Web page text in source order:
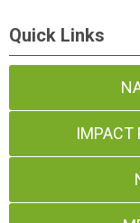
Quick Links
IMPACT